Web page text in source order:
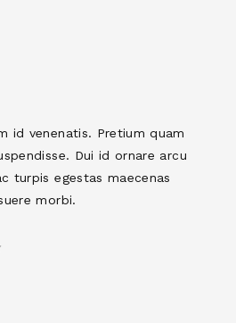
id venenatis. Pretium quam
Dui id ornare arcu
turpis egestas maecenas
morbi.